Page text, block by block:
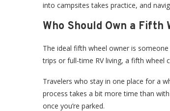
into campsites takes practice, and
Who Should Own a Fifth
The ideal fifth wheel owner is
trips or full-time RV living, a fifth wheel
Travelers who stay in one place for a
process takes a bit more time than
once you’re parked.